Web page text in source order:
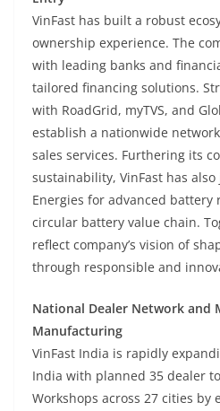
VinFast has built a robust
ownership experience. The
with leading banks and
tailored financing solutions.
with RoadGrid, myTVS, and
establish a nationwide
sales services. Furthering its
sustainability, VinFast has
Energies for advanced battery
circular battery value chain.
reflect company’s vision of
through responsible and
National Dealer Network and
Manufacturing
VinFast India is rapidly
India with planned 35 dealer
Workshops across 27 cities by